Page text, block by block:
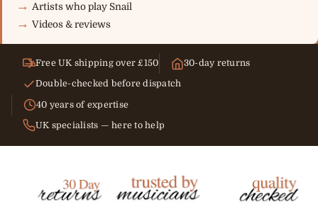
Artists who play Snail
Videos & reviews
Free UK shipping over £150 30-day returns
Double-checked before dispatch
40 years of expertise
UK specialists — here to help